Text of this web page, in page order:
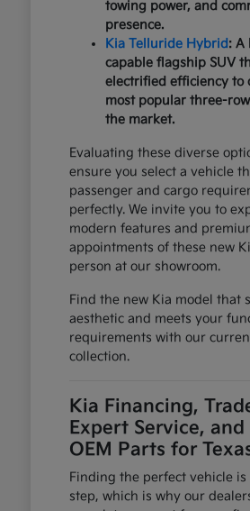
towing power, and
presence.
Kia Telluride Hybrid: A
capable flagship SUV
electrified efficiency to
most popular three-
the market.
Evaluating these diverse
ensure you select a vehicle
passenger and cargo
perfectly. We invite you to
modern features and
appointments of these new
person at our showroom.
Find the new Kia model that
aesthetic and meets your
requirements with our
collection.
Kia Financing,
Expert Service, and
OEM Parts for
Finding the perfect vehicle
step, which is why our